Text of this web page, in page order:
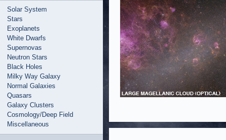
Solar System
Stars
Exoplanets
White Dwarfs
Supernovas
Neutron Stars
Black Holes
Milky Way Galaxy
Normal Galaxies
Quasars
Galaxy Clusters
Cosmology/Deep Field
Miscellaneous